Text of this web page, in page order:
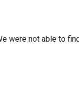
were not able to